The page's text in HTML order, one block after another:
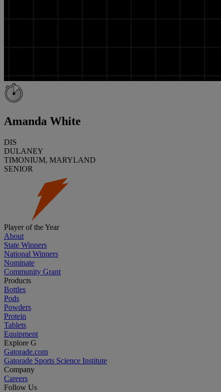
Amanda White
DIS
DULANEY
TIMONIUM, MARYLAND
SENIOR
Player of the Year
About
State Winners
National Winners
Nominate
Community Grant
Products
Bottles
Pods
Powders
Protein
Tablets
Equipment
Explore G
Gatorade.com
Gatorade Sports Science Institute
Company
Careers
Follow Us